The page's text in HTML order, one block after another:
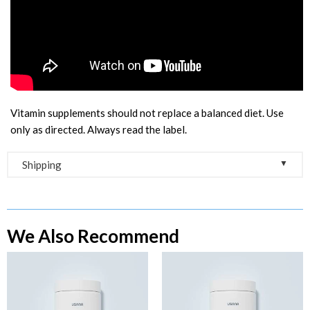
Vitamin supplements should not replace a balanced diet. Use
only as directed. Always read the label.
Shipping ▼
As soon as you place your order, you will receive an order
confirmation e-mail. This means we have received your order
We Also Recommend